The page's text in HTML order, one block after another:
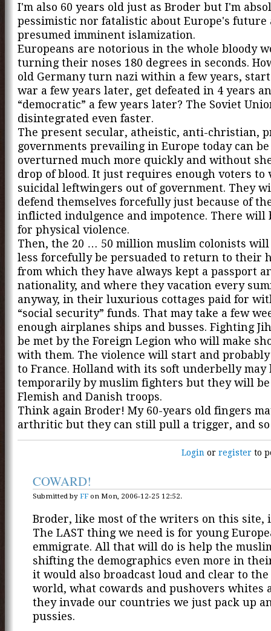
I'm also 60 years old just as Broder but I'm
pessimistic nor fatalistic about Europe's future
presumed imminent islamization.
Europeans are notorious in the whole bloody
turning their noses 180 degrees in seconds.
old Germany turn nazi within a few years,
war a few years later, get defeated in 4 years
“democratic” a few years later? The Soviet
disintegrated even faster.
The present secular, atheistic, anti-christian,
governments prevailing in Europe today can be
overturned much more quickly and without
drop of blood. It just requires enough voters to
suicidal leftwingers out of government. They
defend themselves forcefully just because of
inflicted indulgence and impotence. There will
for physical violence.
Then, the 20 … 50 million muslim colonists will
less forcefully be persuaded to return to their
from which they have always kept a passport
nationality, and where they vacation every
anyway, in their luxurious cottages paid for
“social security” funds. That may take a few
enough airplanes ships and busses. Fighting
be met by the Foreign Legion who will make
with them. The violence will start and
to France. Holland with its soft underbelly may
temporarily by muslim fighters but they will be
Flemish and Danish troops.
Think again Broder! My 60-years old fingers
arthritic but they can still pull a trigger, and so
Login orregister to
COWARD!
Submitted by FF on Mon, 2006-12-25 12:52.
Broder, like most of the writers on this site,
The LAST thing we need is for young
emmigrate. All that will do is help the
shifting the demographics even more in
it would also broadcast loud and clear to
world, what cowards and pushovers whites
they invade our countries we just pack up
pussies.